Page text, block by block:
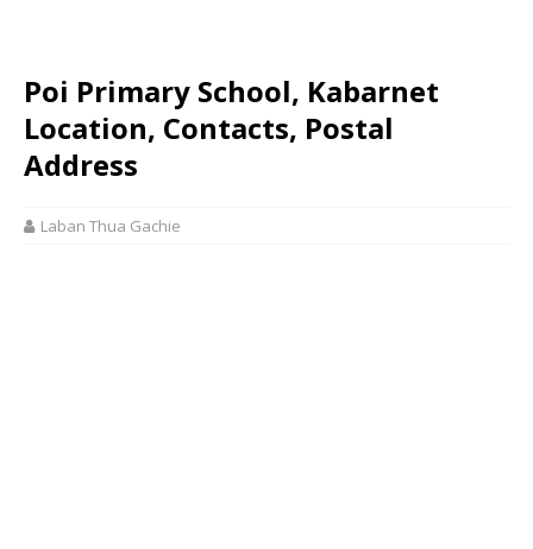
Poi Primary School, Kabarnet
Location, Contacts, Postal
Address
Laban Thua Gachie